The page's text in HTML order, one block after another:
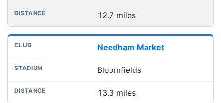
12.7 miles
Needham Market
Bloomfields
13.3 miles